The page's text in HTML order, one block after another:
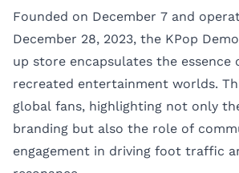
Founded on December 7 and
December 28, 2023, the KPop
up store encapsulates the essence
recreated entertainment worlds.
global fans, highlighting not only
branding but also the role of
engagement in driving foot traffic